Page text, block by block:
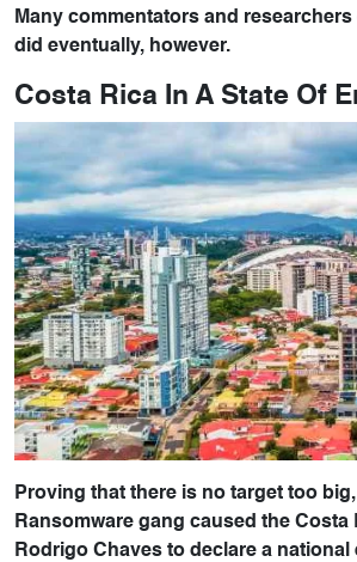
Many commentators and
did eventually, however.
Costa Rica In A State Of
Proving that there is no target too
Ransomware gang caused the Costa
Rodrigo Chaves to declare a national